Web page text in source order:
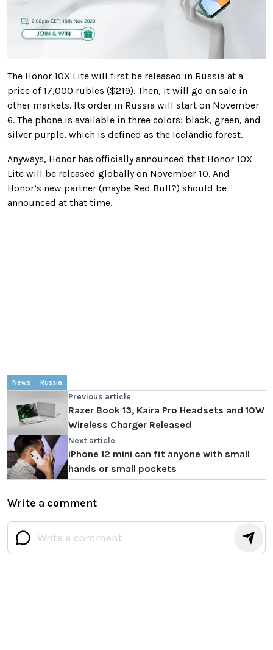
The Honor 10X Lite will first be released in Russia at a
price of 17,000 rubles ($219). Then, it will go on sale in
other markets. Its order in Russia will start on November
6. The phone is available in three colors: black, green, and
silver purple, which is defined as the Icelandic forest.
Anyways, Honor has officially announced that Honor 10X
Lite will be released globally on November 10. And
Honor’s new partner (maybe Red Bull?) should be
announced at that time.
News Russia
Previous article
Razer Book 13, Kaira Pro Headsets and 10W
Wireless Charger Released
Next article
iPhone 12 mini can fit anyone with small
hands or small pockets
Write a comment